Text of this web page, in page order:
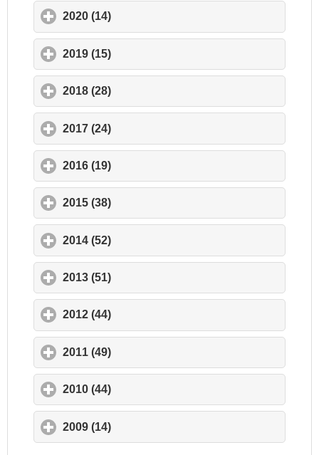
2020 (14)
2019 (15)
2018 (28)
2017 (24)
2016 (19)
2015 (38)
2014 (52)
2013 (51)
2012 (44)
2011 (49)
2010 (44)
2009 (14)